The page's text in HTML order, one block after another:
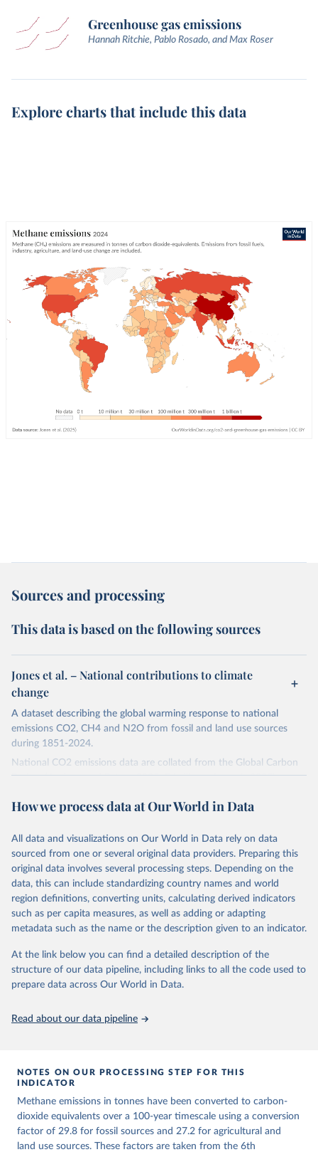
Greenhouse gas emissions
Hannah Ritchie, Pablo Rosado, and Max Roser
Explore charts that include this data
Sources and processing
This data is based on the following sources
Jones et al. – National contributions to climate
change
A dataset describing the global warming response to national
emissions CO2, CH4 and N2O from fossil and land use sources
during 1851-2024.
National CO2 emissions data are collated from the Global Carbon
Project (Andrew and Peters, 2025; Friedlingstein et al., 2025).
hist (HISTTP) (Gütschow et al., 2024).
emissions for each country, gas, and emissions source (fossil or land
use). Emissions of CH4 and N2O emissions are related to
cumulative CO2-equivalent emissions using the Global Warming
Potential (GWP*) approach, with best-estimates of the coefficients
taken from the IPCC AR6 (Forster et al., 2021).
Warming in response to cumulative CO2-equivalent emissions is
carbon emissions (TCRE) approach, with best-estimate value of
TCRE taken from the IPCC AR6 (Forster et al., 2021, Canadell et al.,
2021). 'Warming' is specifically the change in global mean surface
The data files provide emissions, cumulative emissions and the
Retrieved on
Retrieved from
Citation
This is the citation of the original data obtained from the source,
prior to any processing or adaptation by Our World in Data.
How we process data at Our World in Data
All data and visualizations on Our World in Data rely on data
sourced from one or several original data providers. Preparing this
original data involves several processing steps. Depending on the
data, this can include standardizing country names and world
region definitions, converting units, calculating derived indicators
such as per capita measures, as well as adding or adapting
metadata such as the name or the description given to an indicator.
At the link below you can find a detailed description of the
structure of our data pipeline, including links to all the code used to
prepare data across Our World in Data.
Read about our data pipeline
NOTES ON OUR PROCESSING STEP FOR THIS
INDICATOR
Methane emissions in tonnes have been converted to carbon-
dioxide equivalents over a 100-year timescale using a conversion
factor of 29.8 for fossil sources and 27.2 for agricultural and
land use sources. These factors are taken from the 6th